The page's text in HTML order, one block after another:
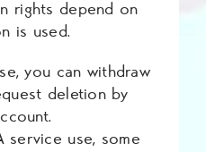
rights depend on
is used.
you can withdraw
deletion by
service use, some